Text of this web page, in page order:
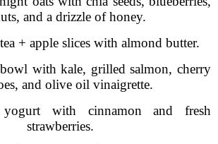
and a drizzle of honey.
+ apple slices with almond butter.
with kale, grilled salmon, cherry
and olive oil vinaigrette.
with cinnamon and fresh
strawberries.